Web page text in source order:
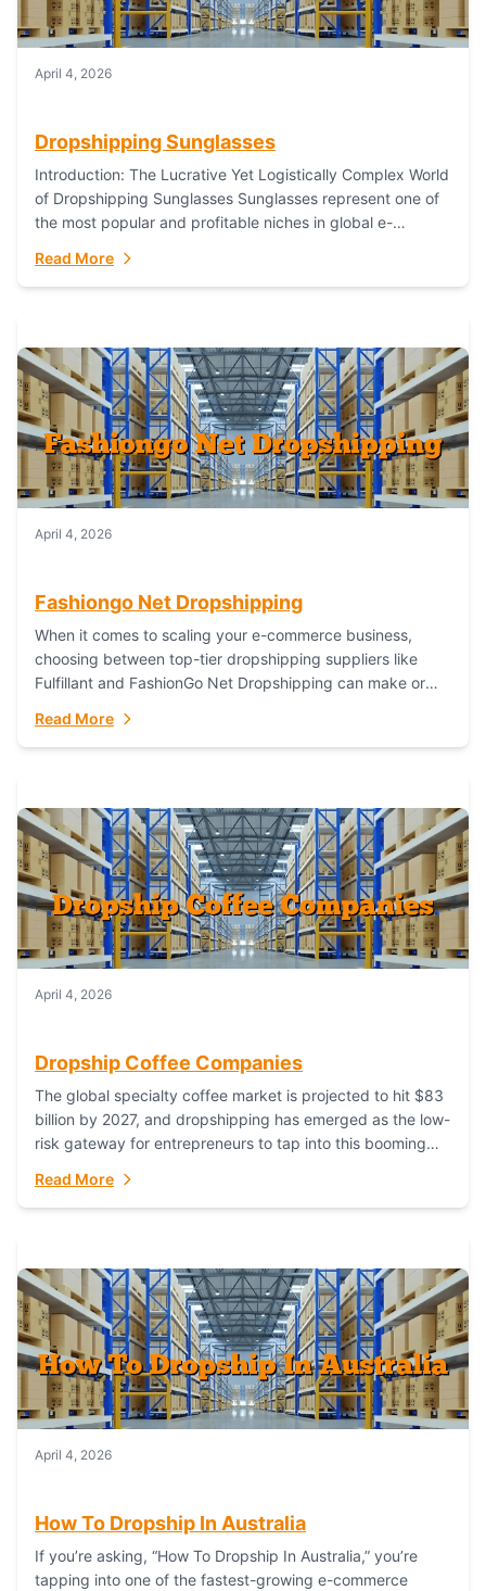
April 4, 2026
Dropshipping Sunglasses
Introduction: The Lucrative Yet Logistically Complex World
of Dropshipping Sunglasses Sunglasses represent one of
the most popular and profitable niches in global e-
Read More
April 4, 2026
Fashiongo Net Dropshipping
When it comes to scaling your e-commerce business,
choosing between top-tier dropshipping suppliers like
Fulfillant and FashionGo Net Dropshipping can make or
satisfaction. As...
Read More
April 4, 2026
Dropship Coffee Companies
The global specialty coffee market is projected to hit $83
billion by 2027, and dropshipping has emerged as the low-
risk gateway for entrepreneurs to tap into this booming
Read More
April 4, 2026
How To Dropship In Australia
If you’re asking, “How To Dropship In Australia,” you’re
tapping into one of the fastest-growing e-commerce